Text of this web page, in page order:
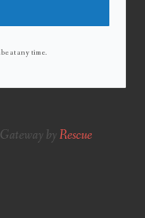
at any time.
byRescue